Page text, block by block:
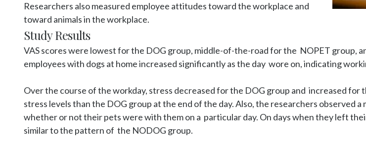
Researchers also measured employee attitudes toward the workplace and
toward animals in the workplace.
Study Results
VAS scores were lowest for the DOG group, middle-of-the-road for the  NOPET group,
employees with dogs at home increased significantly as the day  wore on, indicating
Over the course of the workday, stress decreased for the DOG group and  increased
stress levels than the DOG group at the end of the day. Also, the researchers observed
whether or not their pets were with them on a  particular day. On days when they left
similar to the pattern of  the NODOG group.